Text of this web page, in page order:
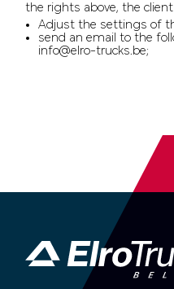
the rights above, the
Adjust the settings of
send an email to the
info@elro-trucks.be;